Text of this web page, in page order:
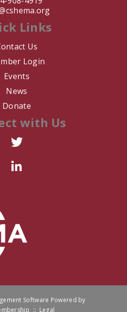
Links
Us
Login
Events
News
Donate
with Us
Software Powered by
:: Legal